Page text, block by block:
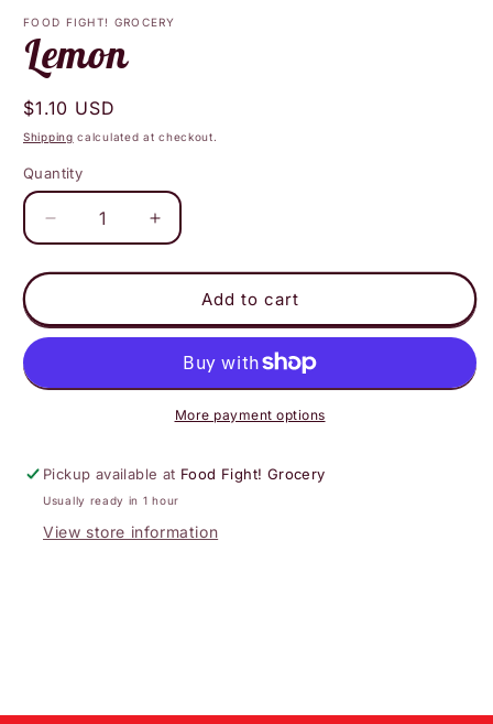
1
in
modal
FOOD FIGHT! GROCERY
Lemon
Regular
price
$1.10 USD
Shipping calculated at checkout.
Quantity
Decrease
quantity
for
Increase
quantity
for
LemonAdd to cart
More payment options
Pickup available at Food Fight! Grocery
Usually ready in 1 hour
View store information